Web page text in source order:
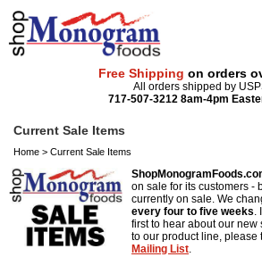
Free Shipping on orders
All orders shipped by
717-507-3212 8am-4pm
Current Sale Items
Home > Current Sale Items
on sale for its customers -
currently on sale. We
every four to five weeks
first to hear about our
to our product line, please
Mailing List